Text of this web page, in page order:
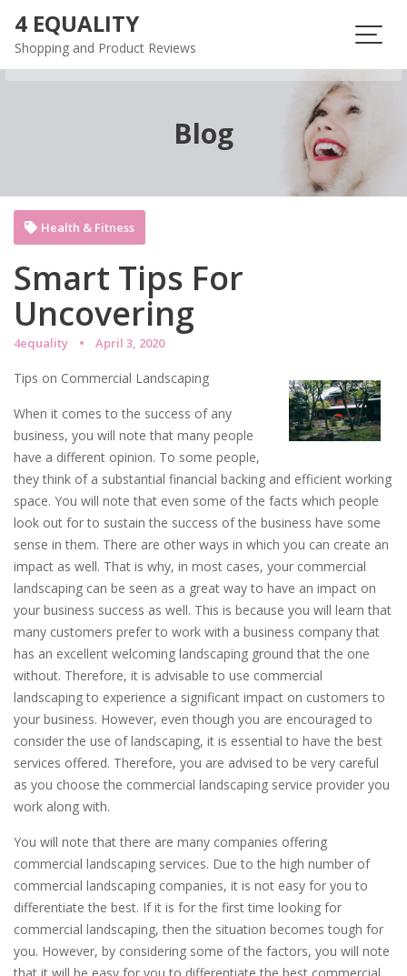
content
4 EQUALITY
Shopping and Product Reviews
Blog
Smart Tips For
Uncovering
4equality April 3, 2020
Health & Fitness
Tips on Commercial Landscaping
When it comes to the success of any
business, you will note that many people
have a different opinion. To some people,
they think of a substantial financial backing and efficient working
space. You will note that even some of the facts which people
look out for to sustain the success of the business have some
sense in them. There are other ways in which you can create an
impact as well. That is why, in most cases, your commercial
landscaping can be seen as a great way to have an impact on
your business success as well. This is because you will learn that
many customers prefer to work with a business company that
has an excellent welcoming landscaping ground that the one
without. Therefore, it is advisable to use commercial
landscaping to experience a significant impact on customers to
your business. However, even though you are encouraged to
consider the use of landscaping, it is essential to have the best
services offered. Therefore, you are advised to be very careful
as you choose the commercial landscaping service provider you
work along with.
You will note that there are many companies offering
commercial landscaping services. Due to the high number of
commercial landscaping companies, it is not easy for you to
differentiate the best. If it is for the first time looking for
commercial landscaping, then the situation becomes tough for
you. However, by considering some of the factors, you will note